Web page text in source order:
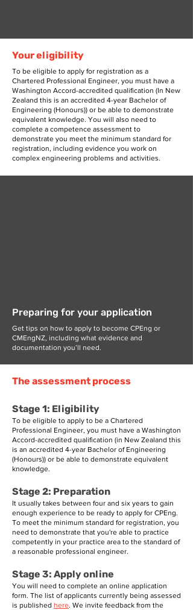
Your eligibility
To be eligible to apply for registration as a
Chartered Professional Engineer, you must have a
Washington Accord-accredited qualification (In New
Zealand this is an accredited 4-year Bachelor of
Engineering (Honours)) or be able to demonstrate
equivalent knowledge. You will also need to
complete a competence assessment to
demonstrate you meet the minimum standard for
registration, including evidence you work on
complex engineering problems and activities.
Preparing for your application
Get tips on how to apply to become CPEng or
CMEngNZ, including what evidence and
documentation you’ll need.
The assessment process
Stage 1: Eligibility
To be eligible to apply to be a Chartered
Professional Engineer, you must have a Washington
Accord-accredited qualification (in New Zealand this
is an accredited 4-year Bachelor of Engineering
(Honours)) or be able to demonstrate equivalent
knowledge.
Stage 2: Preparation
It usually takes between four and six years to gain
enough experience to be ready to apply for CPEng.
To meet the minimum standard for registration, you
need to demonstrate that you're able to practice
competently in your practice area to the standard of
a reasonable professional engineer.
Stage 3: Apply online
You will need to complete an online application
form. The list of applicants currently being assessed
is published here. We invite feedback from the